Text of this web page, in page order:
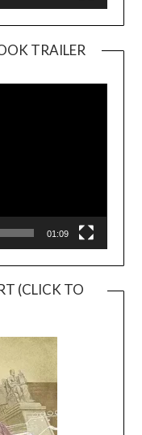
TRAILER
01:09
(CLICK TO